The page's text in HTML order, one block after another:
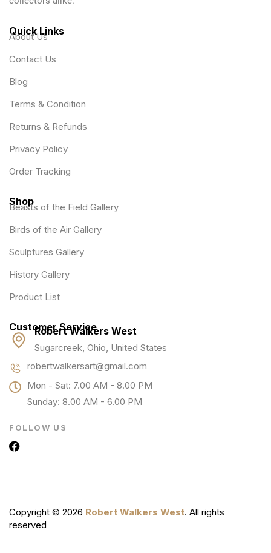
Quick Links
About Us
Contact Us
Blog
Terms & Condition
Returns & Refunds
Privacy Policy
Order Tracking
Shop
Beasts of the Field Gallery
Birds of the Air Gallery
Sculptures Gallery
History Gallery
Product List
Customer Service
Robert Walkers West
Sugarcreek, Ohio, United States
robertwalkersart@gmail.com
Mon - Sat: 7.00 AM - 8.00 PM
Sunday: 8.00 AM - 6.00 PM
FOLLOW US
Copyright © 2026 Robert Walkers West. All rights
reserved